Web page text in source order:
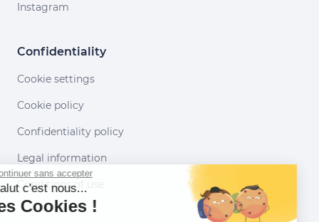
Instagram
Confidentiality
Cookie settings
Cookie policy
Confidentiality policy
Legal information
Conditions of use
Continuer sans accepter
Salut c'est nous...
les Cookies !